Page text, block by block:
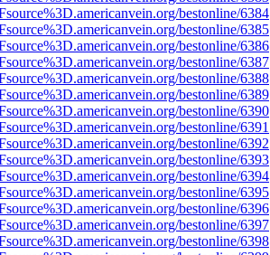
bestonline/6384
bestonline/6385
bestonline/6386
bestonline/6387
bestonline/6388
bestonline/6389
bestonline/6390
bestonline/6391
bestonline/6392
bestonline/6393
bestonline/6394
bestonline/6395
bestonline/6396
bestonline/6397
bestonline/6398